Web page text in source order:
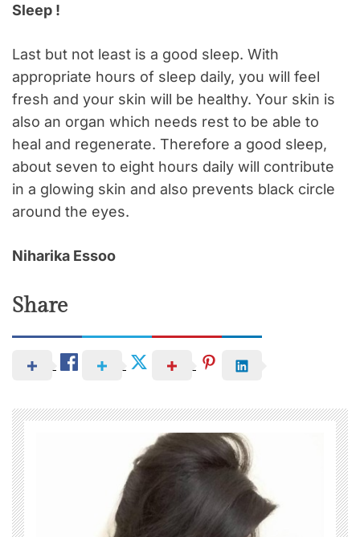
Sleep !
Last but not least is a good sleep. With
appropriate hours of sleep daily, you will feel
fresh and your skin will be healthy. Your skin is
also an organ which needs rest to be able to
heal and regenerate. Therefore a good sleep,
about seven to eight hours daily will contribute
in a glowing skin and also prevents black circle
around the eyes.
Niharika Essoo
Share